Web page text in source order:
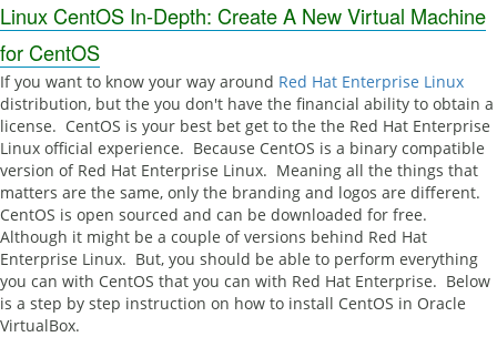
Linux CentOS In-Depth: Create A New Virtual Machine
for CentOS
If you want to know your way around Red Hat Enterprise Linux
distribution, but the you don't have the financial ability to obtain a
license. CentOS is your best bet get to the the Red Hat Enterprise
Linux official experience. Because CentOS is a binary compatible
version of Red Hat Enterprise Linux. Meaning all the things that
matters are the same, only the branding and logos are different.
CentOS is open sourced and can be downloaded for free.
Although it might be a couple of versions behind Red Hat
Enterprise Linux. But, you should be able to perform everything
you can with CentOS that you can with Red Hat Enterprise. Below
is a step by step instruction on how to install CentOS in Oracle
VirtualBox.